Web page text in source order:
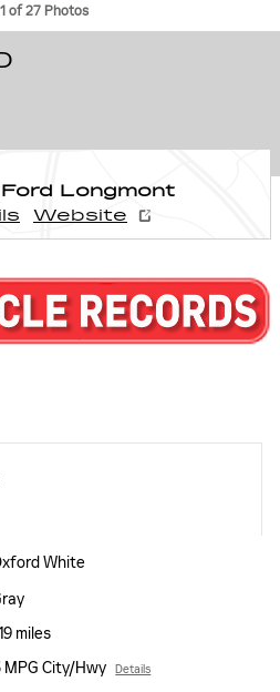
1 of 27 Photos
Longmont
Website
White
miles
MPG City/Hwy Details